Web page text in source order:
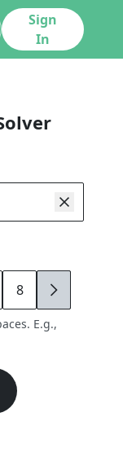
Sign
In
8 9
E.g.,